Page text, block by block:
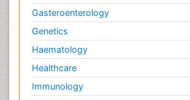
Gasteroenterology
Genetics
Haematology
Healthcare
Immunology